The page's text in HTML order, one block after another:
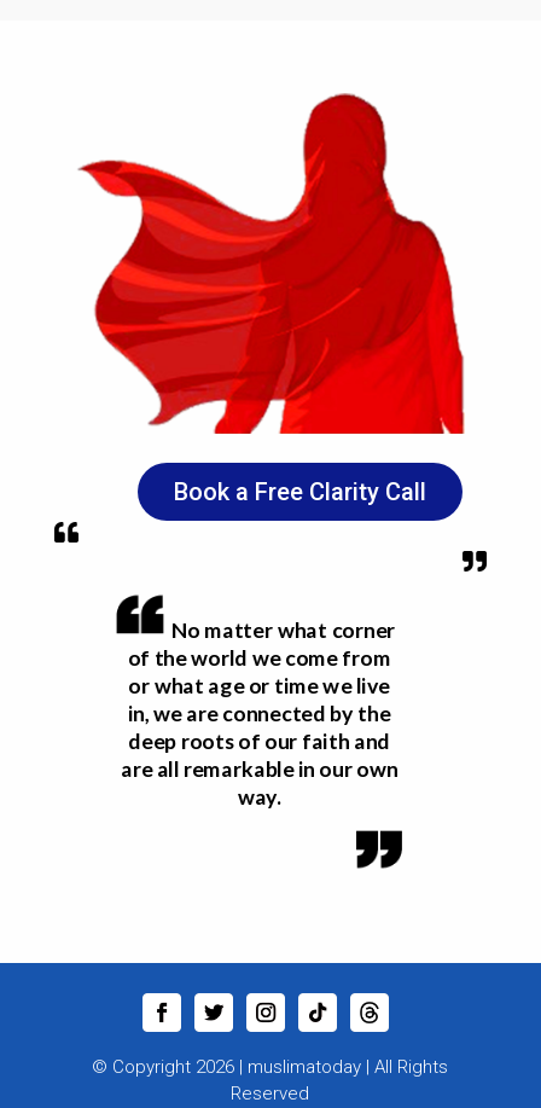
Book a Free Clarity Call


No matter what corner
of the world we come from
or what age or time we live
in, we are connected by the
deep roots of our faith and
are all remarkable in our own
way.
© Copyright 2026 | muslimatoday |All Rights
Reserved